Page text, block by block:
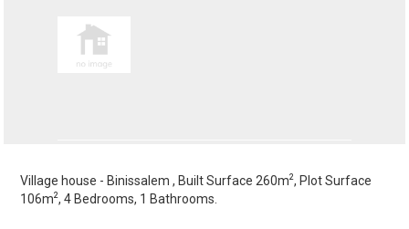
Village house - Binissalem , Built Surface 260m2, Plot Surface
106m2, 4 Bedrooms, 1 Bathrooms.